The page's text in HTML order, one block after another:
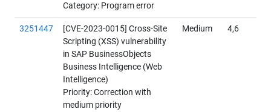
Category: Program error
3251447
[CVE-2023-0015] Cross-Site
Scripting (XSS) vulnerability
in SAP BusinessObjects
Business Intelligence (Web
Intelligence)
Priority: Correction with
medium priority
Medium 4,6